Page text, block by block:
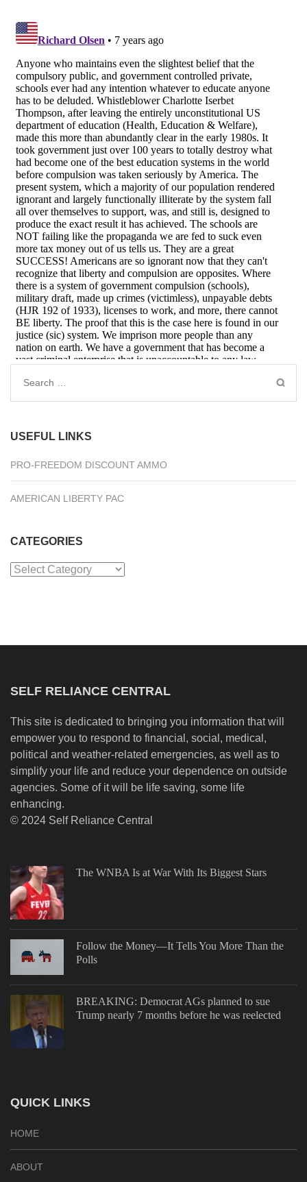
Search
USEFUL LINKS
PRO-FREEDOM DISCOUNT AMMO
AMERICAN LIBERTY PAC
CATEGORIES
Categories
SELF RELIANCE CENTRAL
This site is dedicated to bringing you information that will
empower you to respond to financial, social, medical,
political and weather-related emergencies, as well as to
simplify your life and reduce your dependence on outside
agencies. Some of it will be life saving, some life
enhancing.
© 2024 Self Reliance Central
The WNBA Is at War With Its Biggest Stars
Follow the Money—It Tells You More Than the
Polls
BREAKING: Democrat AGs planned to sue
Trump nearly 7 months before he was reelected
QUICK LINKS
HOME
ABOUT